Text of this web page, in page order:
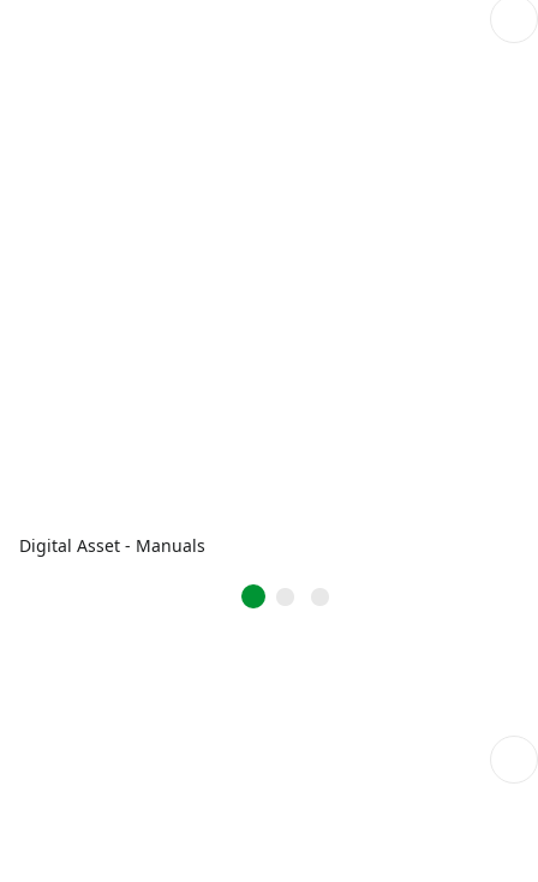
Digital Asset - Manuals